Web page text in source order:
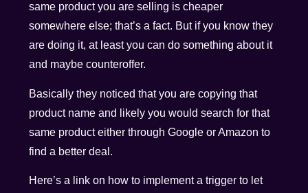
same product you are selling is cheaper
somewhere else; that’s a fact. But if you know they
are doing it, at least you can do something about it
and maybe counteroffer.
Basically they noticed that you are copying that
product name and likely you would search for that
same product either through Google or Amazon to
find a better deal.
Here’s a link on how to implement a trigger to let